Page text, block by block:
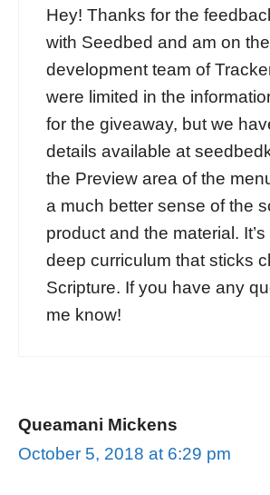
Hey! Thanks for the
with Seedbed and am on the
development team of
were limited in the
for the giveaway, but we
details available at
the Preview area of the
a much better sense of the
product and the material.
deep curriculum that sticks
Scripture. If you have any
me know!
Queamani Mickens
October 5, 2018 at 6:29 pm